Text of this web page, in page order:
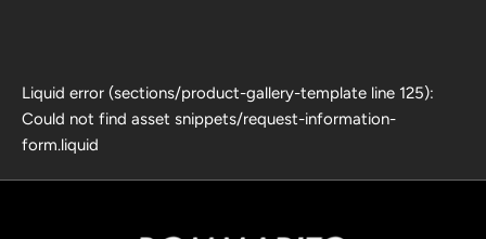
Liquid error (sections/product-gallery-template line 125):
Could not find asset snippets/request-information-
form.liquid